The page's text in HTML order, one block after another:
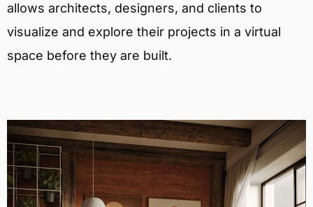
allows architects, designers, and clients to
visualize and explore their projects in a virtual
space before they are built.